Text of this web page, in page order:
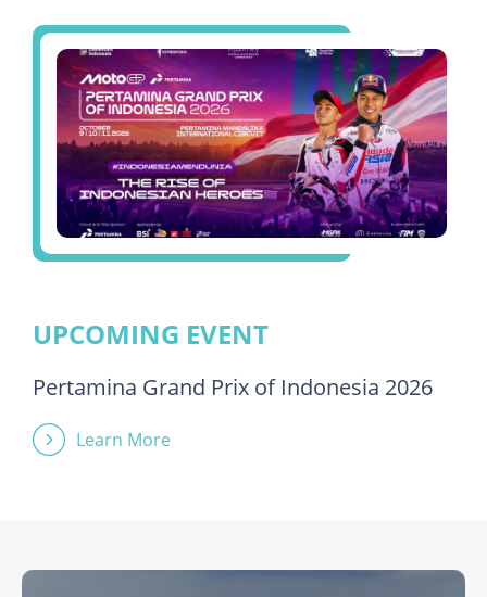
UPCOMING EVENT
Pertamina Grand Prix of Indonesia 2026
Learn More